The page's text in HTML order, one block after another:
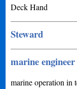
Deck Hand
Steward
marine
marine operation in